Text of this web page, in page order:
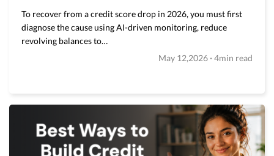
To recover from a credit score drop in 2026, you must first
diagnose the cause using AI-driven monitoring, reduce
revolving balances to…
May 12,2026 · 4min read